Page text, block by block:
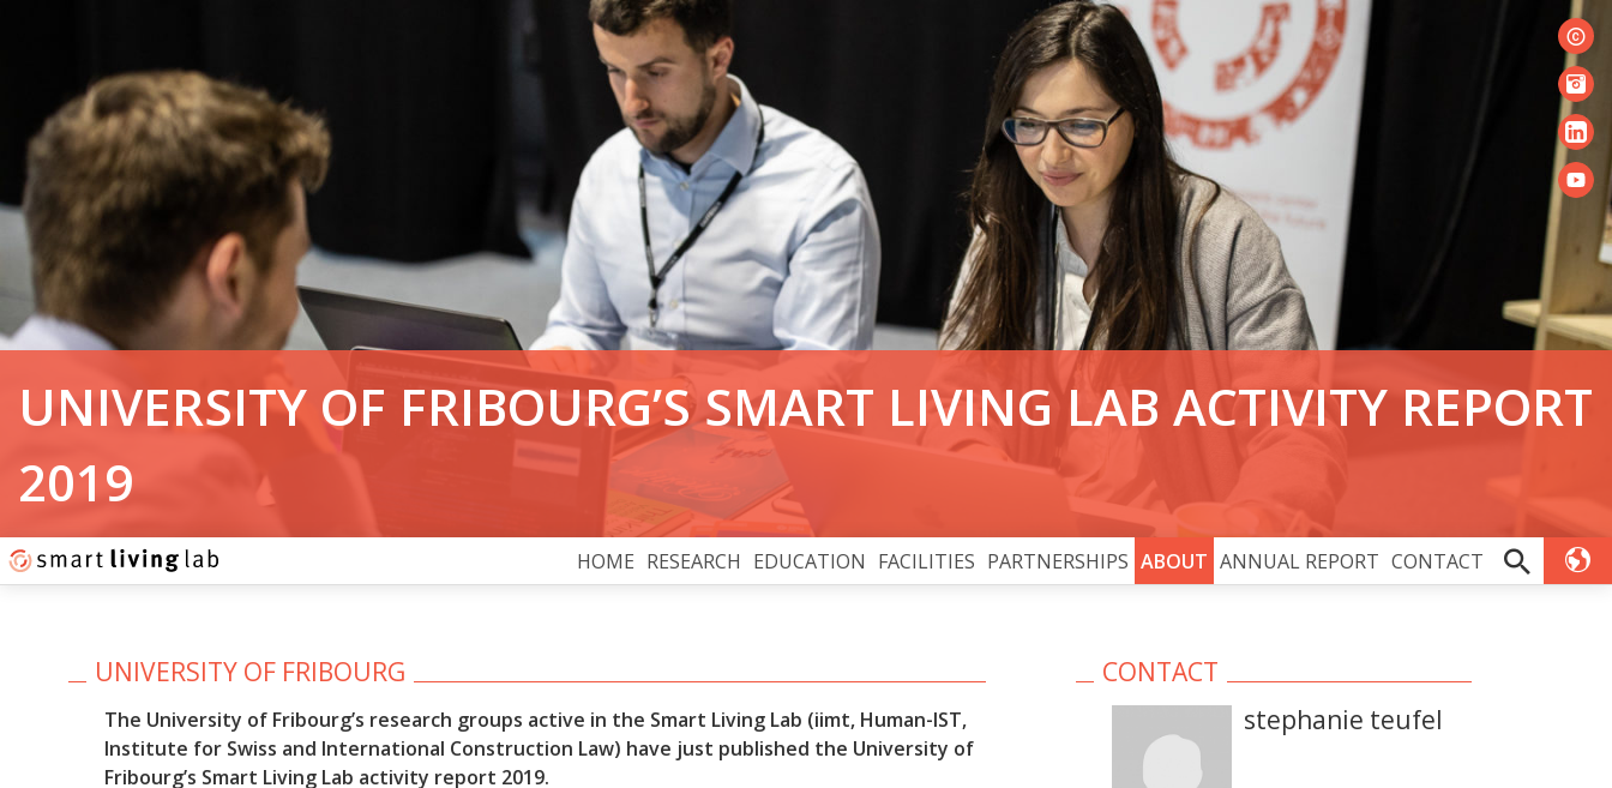
©
UNIVERSITY OF FRIBOURG’S SMART LIVING LAB ACTIVITY REPORT
2019
HOME RESEARCH EDUCATION FACILITIES PARTNERSHIPS ABOUT ANNUAL REPORT CONTACT
UNIVERSITY OF FRIBOURG
The University of Fribourg’s research groups active in the Smart Living Lab (iimt, Human-IST,
Institute for Swiss and International Construction Law) have just published the University of
Fribourg’s Smart Living Lab activity report 2019.
CONTACT
stephanie teufel